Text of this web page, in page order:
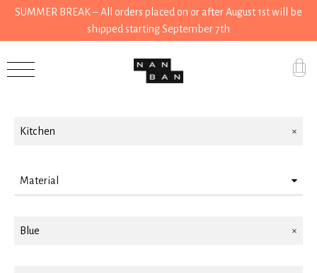
SUMMER BREAK – All orders placed on or after August 1st will be
shipped starting September 7th
House
Stationery
Kitchen
Material
Blue